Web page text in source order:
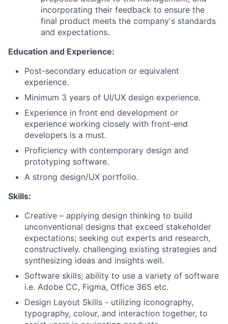
incorporating their feedback to ensure the
final product meets the company's standards
and expectations.
Education and Experience:
Post-secondary education or equivalent
experience.
Minimum 3 years of UI/UX design experience.
Experience in front end development or
experience working closely with front-end
developers is a must.
Proficiency with contemporary design and
prototyping software.
A strong design/UX portfolio.
Skills:
Creative – applying design thinking to build
unconventional designs that exceed stakeholder
expectations; seeking out experts and research,
constructively. challenging existing strategies and
synthesizing ideas and insights well.
Software skills; ability to use a variety of software
i.e. Adobe CC, Figma, Office 365 etc.
Design Layout Skills - utilizing iconography,
typography, colour, and interaction together, to